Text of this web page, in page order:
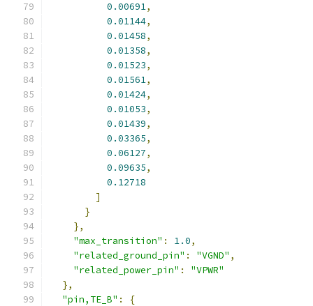
0.00691,
0.01144,
0.01458,
0.01358,
0.01523,
0.01561,
0.01424,
0.01053,
0.01439,
0.03365,
0.06127,
0.09635,
0.12718
]
}
},
"max_transition" : 1.0,
"related_ground_pin" : "VGND" ,
"related_power_pin" :
"VPWR"
},
"pin,TE_B" :
{